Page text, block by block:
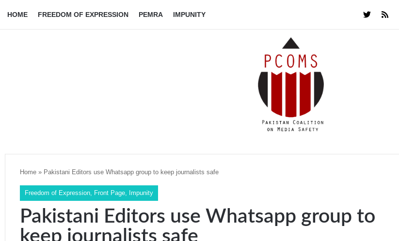
HOME FREEDOM OF EXPRESSION PEMRA IMPUNITY
Home » Pakistani Editors use Whatsapp group to keep journalists safe
Freedom of Expression Front Page Impunity
Pakistani Editors use Whatsapp group to
keep journalists safe